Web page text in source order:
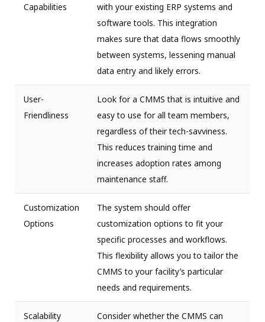
Capabilities
with your existing ERP systems and
software tools. This integration
makes sure that data flows smoothly
between systems, lessening manual
data entry and likely errors.
User-
Friendliness
Look for a CMMS that is intuitive and
easy to use for all team members,
regardless of their tech-savviness.
This reduces training time and
increases adoption rates among
maintenance staff.
Customization
Options
The system should offer
customization options to fit your
specific processes and workflows.
This flexibility allows you to tailor the
CMMS to your facility’s particular
needs and requirements.
Scalability
Consider whether the CMMS can